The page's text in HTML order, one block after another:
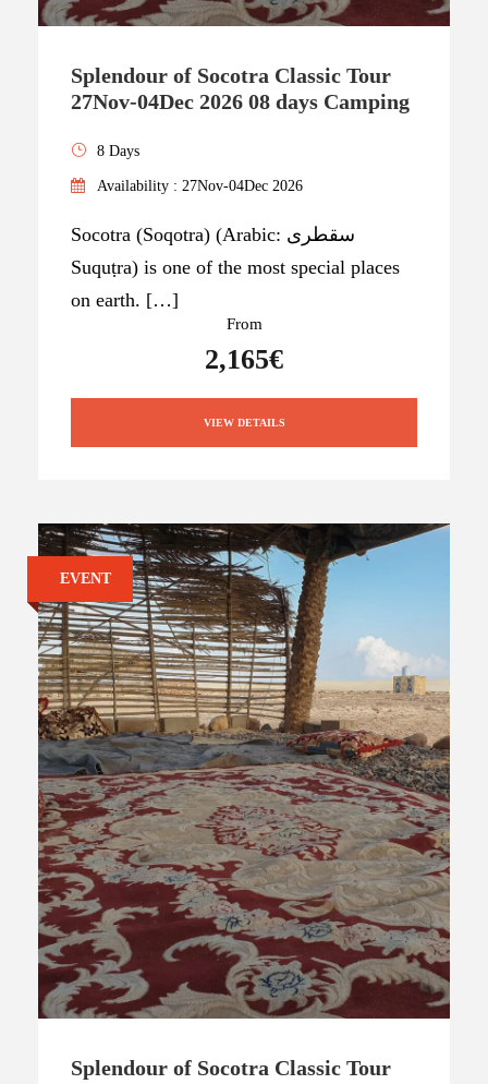
Splendour of Socotra Classic Tour
27Nov-04Dec 2026 08 days Camping
8 Days
Availability : 27Nov-04Dec 2026
Socotra (Soqotra) (Arabic: سقطرى
Suquṭra) is one of the most special places
on earth. […]
From
2,165€
VIEW DETAILS
EVENT
Splendour of Socotra Classic Tour